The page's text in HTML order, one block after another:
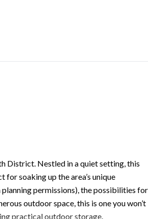
District. Nestled in a quiet setting, this
soaking up the area’s unique
permissions), the possibilities for
outdoor space, this is one you won’t
practical outdoor storage.